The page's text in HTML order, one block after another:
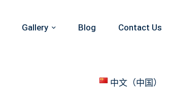
Gallery Blog Contact Us
中文（中国）